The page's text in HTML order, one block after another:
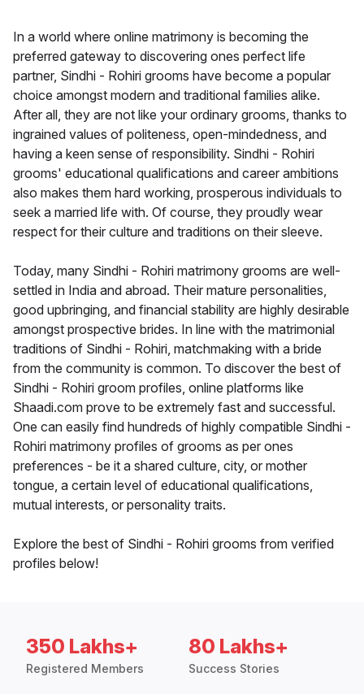
In a world where online matrimony is becoming the
preferred gateway to discovering ones perfect life
partner, Sindhi - Rohiri grooms have become a popular
choice amongst modern and traditional families alike.
After all, they are not like your ordinary grooms, thanks to
ingrained values of politeness, open-mindedness, and
having a keen sense of responsibility. Sindhi - Rohiri
grooms' educational qualifications and career ambitions
also makes them hard working, prosperous individuals to
seek a married life with. Of course, they proudly wear
respect for their culture and traditions on their sleeve.
Today, many Sindhi - Rohiri matrimony grooms are well-
settled in India and abroad. Their mature personalities,
good upbringing, and financial stability are highly desirable
amongst prospective brides. In line with the matrimonial
traditions of Sindhi - Rohiri, matchmaking with a bride
from the community is common. To discover the best of
Sindhi - Rohiri groom profiles, online platforms like
Shaadi.com prove to be extremely fast and successful.
One can easily find hundreds of highly compatible Sindhi -
Rohiri matrimony profiles of grooms as per ones
preferences - be it a shared culture, city, or mother
tongue, a certain level of educational qualifications,
mutual interests, or personality traits.
Explore the best of Sindhi - Rohiri grooms from verified
profiles below!
350 Lakhs+
Registered Members
80 Lakhs+
Success Stories